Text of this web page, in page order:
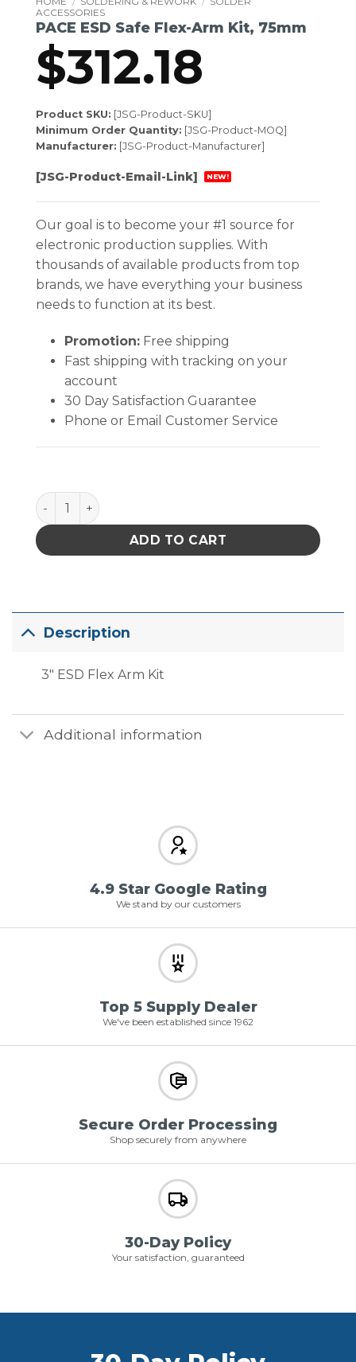
ACCESSORIES
PACE ESD Safe Flex-Arm Kit, 75mm
$312.18
Product SKU: [JSG-Product-SKU]
Minimum Order Quantity: [JSG-Product-MOQ]
Manufacturer: [JSG-Product-Manufacturer]
[JSG-Product-Email-Link] NEW!
Our goal is to become your #1 source for
electronic production supplies. With
thousands of available products from top
brands, we have everything your business
needs to function at its best.
Promotion:Free shipping
Fast shipping with tracking on your
account
30 Day Satisfaction Guarantee
Phone or Email Customer Service
PACE ESD Safe Flex-Arm Kit, 75mm quantity
ADD TO CART
Description
3″ ESD Flex Arm Kit
Additional information
4.9 Star Google Rating
We stand by our customers
Top 5 Supply Dealer
We've been established since 1962
Secure Order Processing
Shop securely from anywhere
30-Day Policy
Your satisfaction, guaranteed